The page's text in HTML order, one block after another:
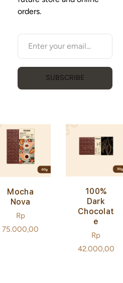
60% Milk
Chocolat
E
Regular
Rp
36.000,00
Chocolat
E Bar
36.000,00
Mocha
Nova
Regular
price
Rp
75.000,00
100%
Dark
Chocolat
E
Regular
price
Rp
42.000,00
orders.
SUBSCRIBE